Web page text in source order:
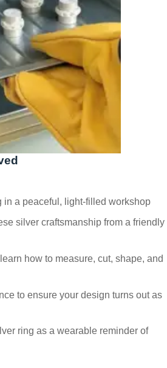
in a peaceful, light-filled workshop
silver craftsmanship from a friendly
how to measure, cut, shape, and
to ensure your design turns out as
ring as a wearable reminder of